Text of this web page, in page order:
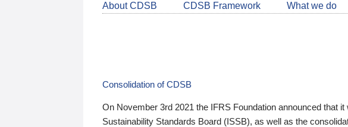
About CDSB CDSB Framework What we do
Consolidation of CDSB
On November 3rd 2021 the IFRS Foundation announced that
Sustainability Standards Board (ISSB), as well as the